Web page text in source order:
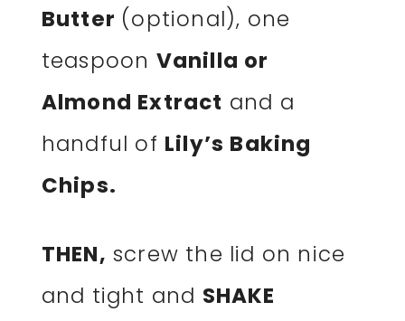
Butter (optional), one
teaspoon Vanilla or
Almond Extract and a
handful of Lily’s Baking
Chips.
THEN, screw the lid on nice
and tight and SHAKE